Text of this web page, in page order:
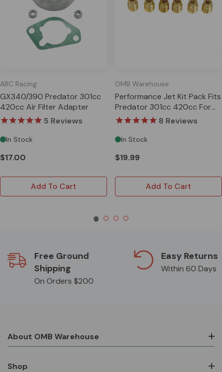
ARC Racing
GX340/390 Predator 301cc
420cc Air Filter Adapter
5 Reviews
In Stock
$17.00
Add To Cart
OMB Warehouse
Performance Jet Kit Pack Fits
Predator 301cc 420cc For
Honda GX240 GX270
8 Reviews
In Stock
$19.99
Add To Cart
Free Ground
Shipping
On Orders $200
Easy Returns
Within 60 Days
About OMB Warehouse
Shop